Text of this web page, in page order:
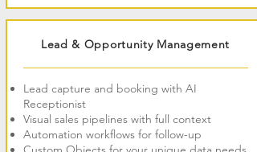
Lead & Opportunity Management
Lead capture and booking with AI
Receptionist
Visual sales pipelines with full context
Automation workflows for follow-up